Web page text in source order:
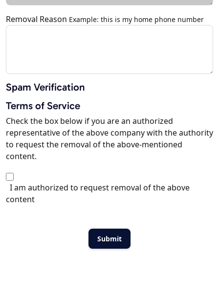
Removal Reason Example: this is my home phone number
Spam Verification
Terms of Service
Check the box below if you are an authorized
representative of the above company with the authority
to request the removal of the above-mentioned
content.
I am authorized to request removal of the above
content